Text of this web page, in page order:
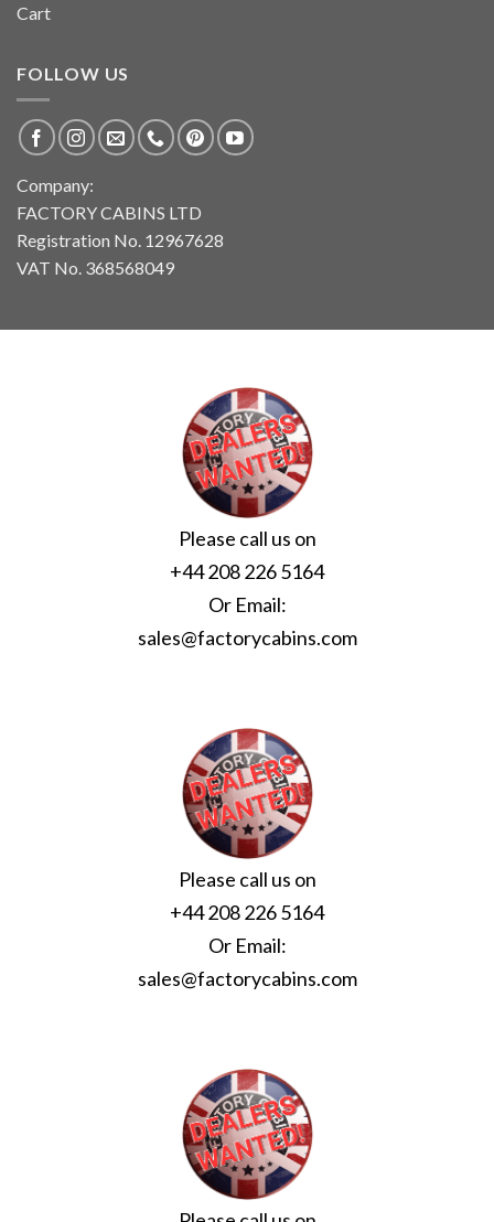
Cart
FOLLOW US
Company:
FACTORY CABINS LTD
Registration No. 12967628
VAT No. 368568049
Please call us on
+44 208 226 5164
Or Email:
sales@factorycabins.com
Please call us on
+44 208 226 5164
Or Email:
sales@factorycabins.com